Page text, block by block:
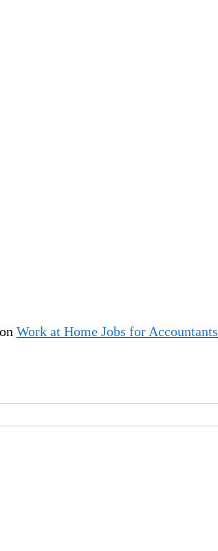
on Work at Home Jobs for Accountants